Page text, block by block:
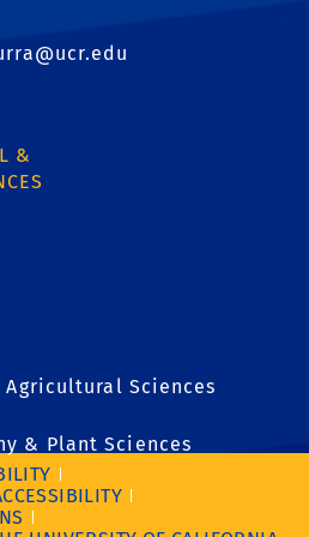
&
Sciences
& Plant Sciences